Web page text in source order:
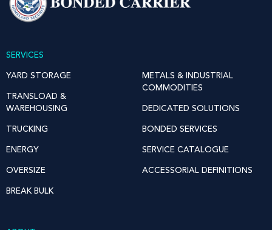
SERVICES
YARD STORAGE
TRANSLOAD &
WAREHOUSING
TRUCKING
ENERGY
OVERSIZE
BREAK BULK
METALS & INDUSTRIAL
COMMODITIES
DEDICATED SOLUTIONS
BONDED SERVICES
SERVICE CATALOGUE
ACCESSORIAL DEFINITIONS